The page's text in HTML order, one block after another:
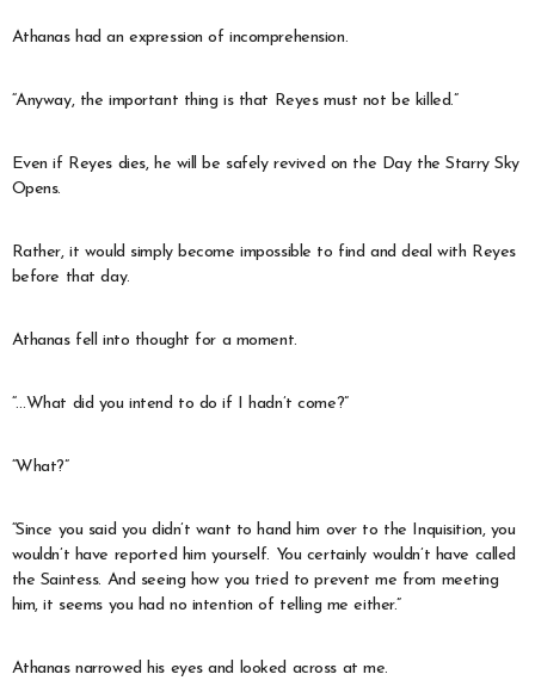
Athanas had an expression of incomprehension.
“Anyway, the important thing is that Reyes must not be killed.”
Even if Reyes dies, he will be safely revived on the Day the Starry Sky
Opens.
Rather, it would simply become impossible to find and deal with Reyes
before that day.
Athanas fell into thought for a moment.
“…What did you intend to do if I hadn’t come?”
“What?”
“Since you said you didn’t want to hand him over to the Inquisition, you
wouldn’t have reported him yourself. You certainly wouldn’t have called
the Saintess. And seeing how you tried to prevent me from meeting
him, it seems you had no intention of telling me either.”
Athanas narrowed his eyes and looked across at me.